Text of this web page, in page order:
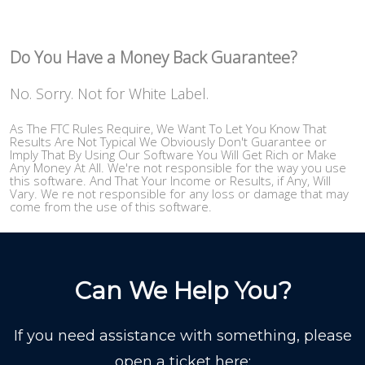
Do You Have a Money Back Guarantee?
No. Sorry. Not for White Label.
As The FTC Rules Require, We Want To Let You Know That
Results Are Not Typical We Obviously Don't Guarantee or
Imply That By Using Our Software You Will Get Rich or Make
Any Money At All. We're not responsible for the way you use
this software. And That Your Income or Results, if Any, Will
Vary. We re not responsible for any loss or damage that may
come from the use of this software.
Can We Help You?
If you need assistance with something, please